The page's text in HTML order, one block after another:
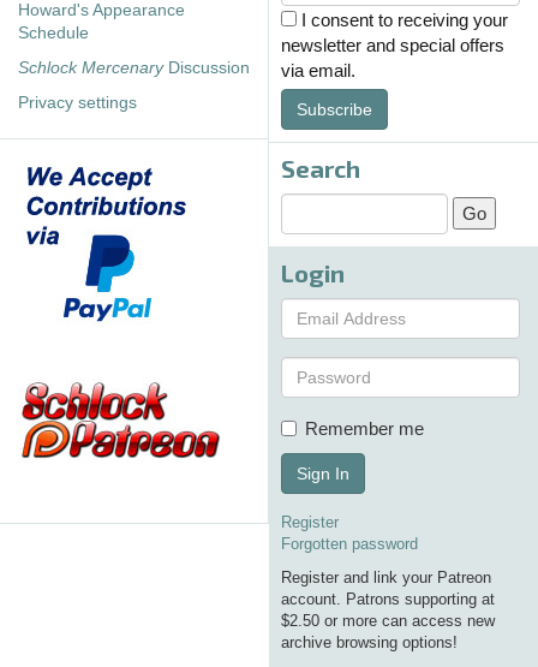
Howard's Appearance
Schedule
Schlock MercenaryDiscussion
Privacy settings
I consent to receiving your
newsletter and special offers
via email.
Subscribe
Search
Login
Remember me
Sign In
Register
Forgotten password
Register and link your Patreon
account. Patrons supporting at
$2.50 or more can access new
archive browsing options!